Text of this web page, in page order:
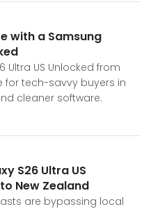
with a Samsung
Ultra US Unlocked from
for tech-savvy buyers in
cleaner software.
S26 Ultra US
New Zealand
are bypassing local